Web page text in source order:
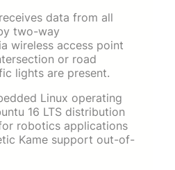
data from all
two-way
wireless access point
or road
lights are present.
Linux operating
16 LTS distribution
robotics applications
Kame support out-of-